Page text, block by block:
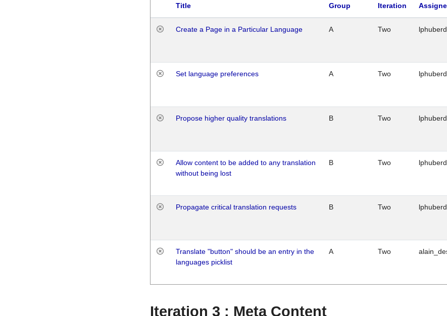
Title
Group
Iteration
Create a Page in a Particular Language A Two
Set language preferences A Two
Propose higher quality translations B Two
Allow content to be added to any translation
without being lost
B Two
Propagate critical translation requests B Two
Translate "button" should be an entry in the
languages picklist
A Two
Iteration 3 : Meta Content